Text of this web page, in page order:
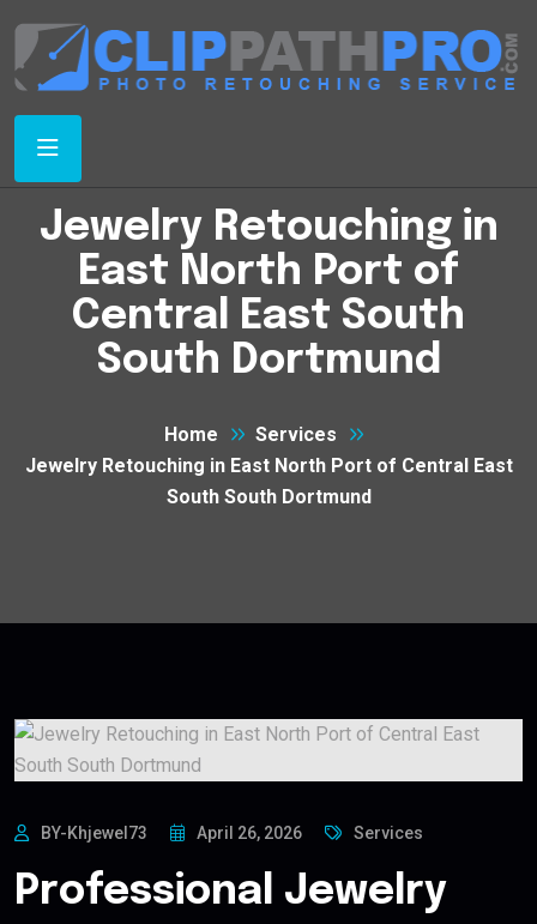
Jewelry Retouching in
East North Port of
Central East South
South Dortmund
Home
Services
Jewelry Retouching in East North Port of Central East
South South Dortmund
BY-Khjewel73 April 26, 2026 Services
Professional Jewelry